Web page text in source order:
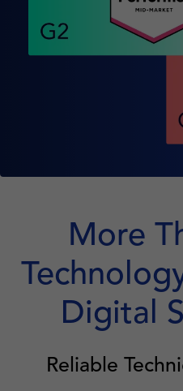
More
Digital
Reliable